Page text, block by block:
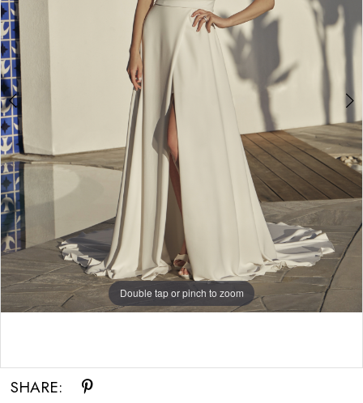
Double tap or pinch to zoom
SHARE: